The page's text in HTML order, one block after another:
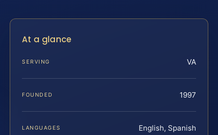
At a glance
SERVING VA
FOUNDED 1997
LANGUAGES English, Spanish